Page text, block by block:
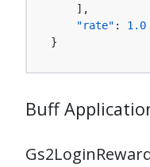
] ,
"rate" :
1.0
}
Buff